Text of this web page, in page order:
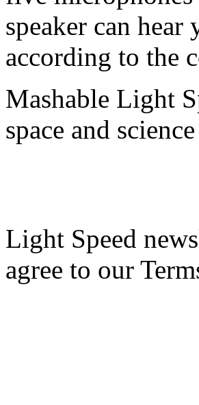
speaker can
according to the
Mashable Light
space and
Light Speed
agree to our